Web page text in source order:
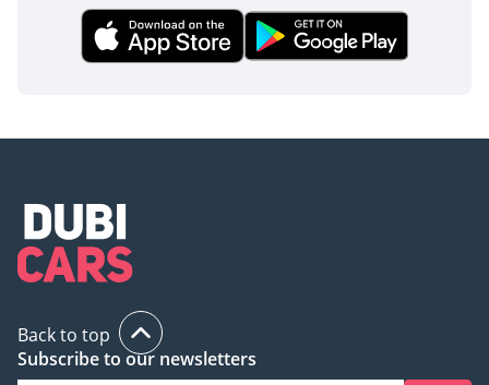
Back to top
Subscribe to our newsletters